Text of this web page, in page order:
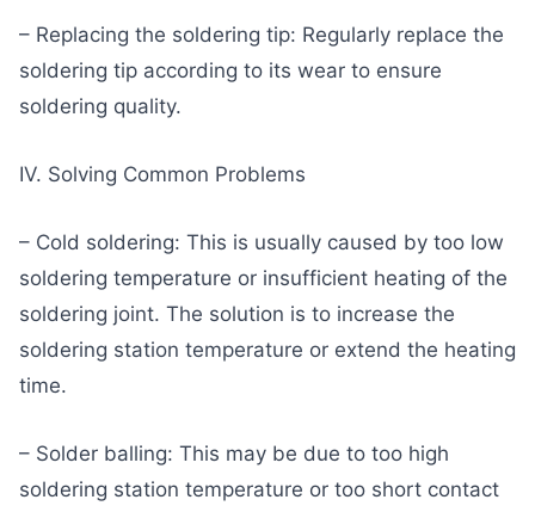
– Replacing the soldering tip: Regularly replace the
soldering tip according to its wear to ensure
soldering quality.
IV. Solving Common Problems
– Cold soldering: This is usually caused by too low
soldering temperature or insufficient heating of the
soldering joint. The solution is to increase the
soldering station temperature or extend the heating
time.
– Solder balling: This may be due to too high
soldering station temperature or too short contact